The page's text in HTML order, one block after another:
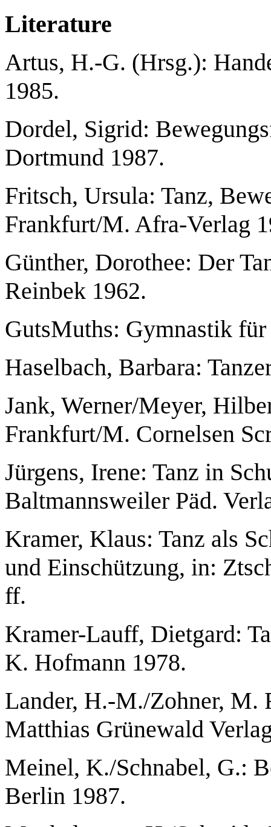
Literature
Artus, H.-G. (Hrsg.):
1985.
Dordel, Sigrid:
Dortmund 1987.
Fritsch, Ursula: Tanz,
Frankfurt/M. Afra-Verlag
Günther, Dorothee: Der
Reinbek 1962.
GutsMuths: Gymnastik
Haselbach, Barbara:
Jank, Werner/Meyer,
Frankfurt/M. Cornelsen
Jürgens, Irene: Tanz in
Baltmannsweiler Päd.
Kramer, Klaus: Tanz als
und Einschützung, in:
ff.
Kramer-Lauff, Dietgard:
K. Hofmann 1978.
Lander, H.-M./Zohner, M.
Matthias Grünewald
Meinel, K./Schnabel, G.:
Berlin 1987.